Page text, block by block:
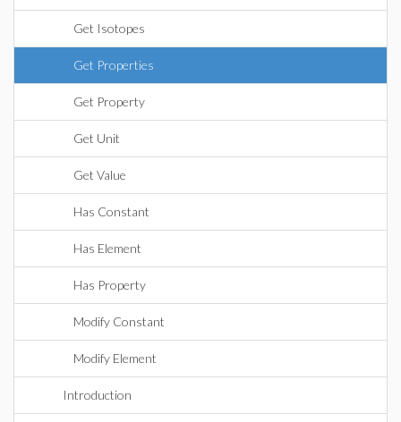
Get Isotopes
Get Properties
Get Property
Get Unit
Get Value
Has Constant
Has Element
Has Property
Modify Constant
Modify Element
Introduction